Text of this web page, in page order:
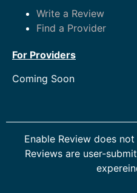
Write a Review
Find a Provider
For Providers
Coming Soon
Enable Review does
Reviews are user-